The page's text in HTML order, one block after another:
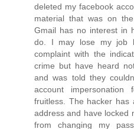
deleted my facebook
material that was on
Gmail has no interest in
do. I may lose my job
complaint with the
crime but have heard
and was told they
account
fruitless. The hacker has
address and have locked
from changing my